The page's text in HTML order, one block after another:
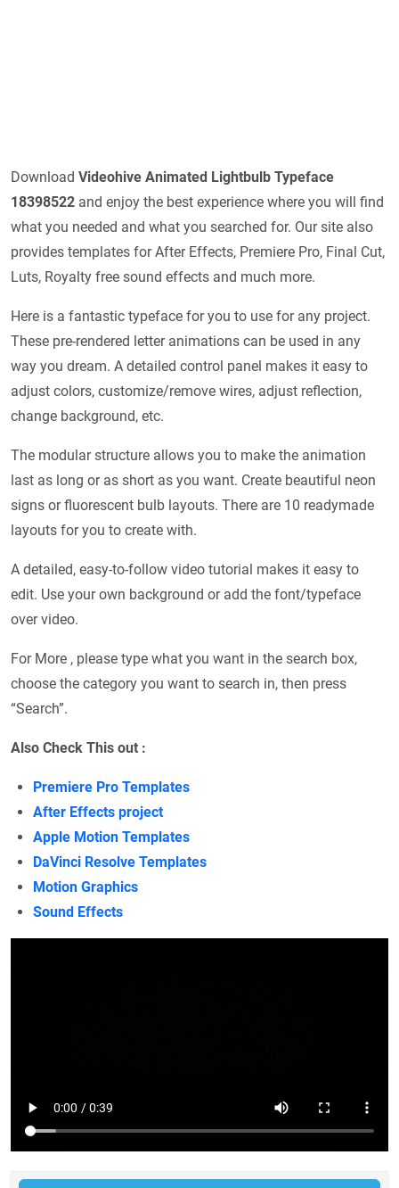
Download Videohive Animated Lightbulb Typeface
18398522 and enjoy the best experience where you will find
what you needed and what you searched for. Our site also
provides templates for After Effects, Premiere Pro, Final Cut,
Luts, Royalty free sound effects and much more.
Here is a fantastic typeface for you to use for any project.
These pre-rendered letter animations can be used in any
way you dream. A detailed control panel makes it easy to
adjust colors, customize/remove wires, adjust reflection,
change background, etc.
The modular structure allows you to make the animation
last as long or as short as you want. Create beautiful neon
signs or fluorescent bulb layouts. There are 10 readymade
layouts for you to create with.
A detailed, easy-to-follow video tutorial makes it easy to
edit. Use your own background or add the font/typeface
over video.
For More , please type what you want in the search box,
choose the category you want to search in, then press
“Search”.
Also Check This out :
Premiere Pro Templates
After Effects project
Apple Motion Templates
DaVinci Resolve Templates
Motion Graphics
Sound Effects